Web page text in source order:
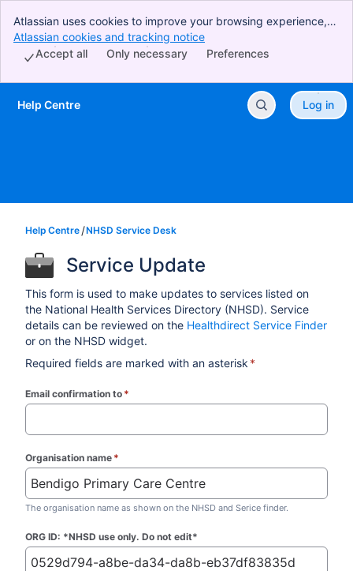
Atlassian uses cookies to improve your browsing experience,
perform analytics and research, and conduct advertising.
Accept all cookies to indicate that you agree to our use of
Atlassian cookies and tracking notice
Preferences
Only necessary
Accept all
Skip to Main Content
Help Centre Log in
Help Centre NHSD Service Desk
Service Update
This form is used to make updates to services listed on
the National Health Services Directory (NHSD). Service
details can be reviewed on the Healthdirect Service Finder
or on the NHSD widget.
Required fields are marked with an asterisk *
Email confirmation to *
Organisation name *
The organisation name as shown on the NHSD and Serice finder.
ORG ID: *NHSD use only. Do not edit*